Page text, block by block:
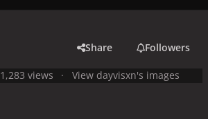
Share Followers
1,283 views View dayvisxn's images